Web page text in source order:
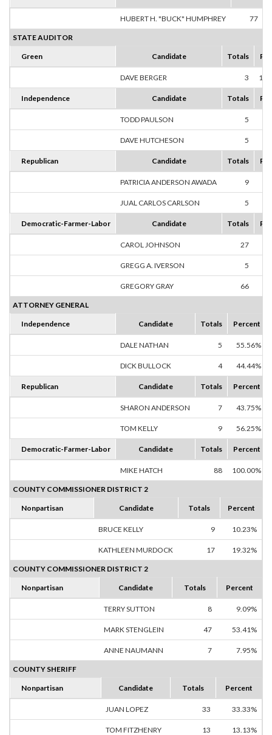
HUBERT H. "BUCK" HUMPHREY 77
STATE AUDITOR
Green Candidate Totals
DAVE BERGER 3
Independence Candidate Totals
TODD PAULSON 5
DAVE HUTCHESON 5
Republican Candidate Totals
PATRICIA ANDERSON AWADA 9
JUAL CARLOS CARLSON 5
Democratic-Farmer-Labor Candidate Totals
CAROL JOHNSON 27
GREGG A. IVERSON 5
GREGORY GRAY 66
ATTORNEY GENERAL
Independence Candidate Totals Percent
DALE NATHAN 5 55.56%
DICK BULLOCK 4 44.44%
Republican Candidate Totals Percent
SHARON ANDERSON 7 43.75%
TOM KELLY 9 56.25%
Democratic-Farmer-Labor Candidate Totals Percent
MIKE HATCH 88 100.00%
COUNTY COMMISSIONER DISTRICT 2
Nonpartisan Candidate Totals Percent
BRUCE KELLY 9 10.23%
KATHLEEN MURDOCK 17 19.32%
COUNTY COMMISSIONER DISTRICT 2
Nonpartisan Candidate Totals Percent
TERRY SUTTON 8 9.09%
MARK STENGLEIN 47 53.41%
ANNE NAUMANN 7 7.95%
COUNTY SHERIFF
Nonpartisan Candidate Totals Percent
JUAN LOPEZ 33 33.33%
TOM FITZHENRY 13 13.13%